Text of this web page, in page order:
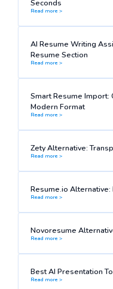
Seconds
Read more >
AI Resume Writing
Resume Section
Read more >
Smart Resume Import:
Modern Format
Read more >
Zety Alternative:
Read more >
Resume.io Alternative:
Read more >
Novoresume
Read more >
Best AI Presentation
Read more >